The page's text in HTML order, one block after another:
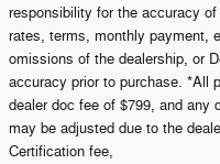
responsibility for the accuracy
rates, terms, monthly payment,
omissions of the dealership, or
accuracy prior to purchase. *All
dealer doc fee of $799, and any
may be adjusted due to the
Certification fee,